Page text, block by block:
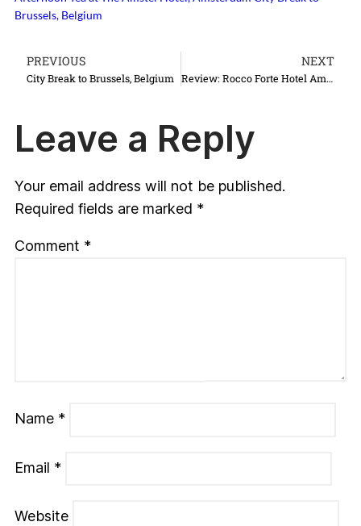
Brussels, Belgium
PREVIOUS
City Break to Brussels, Belgium
NEXT
Review: Rocco Forte Hotel Amigo, Brussels
Leave a Reply
Your email address will not be published.
Required fields are marked *
Comment *
Name *
Email *
Website